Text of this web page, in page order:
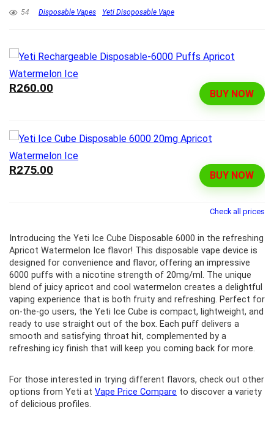
54 Disposable Vapes Yeti Disoposable Vape
BUY NOW
R260.00
BUY NOW
R275.00
Check all prices
Introducing the Yeti Ice Cube Disposable 6000 in the refreshing
Apricot Watermelon Ice flavor! This disposable vape device is
designed for convenience and flavor, offering an impressive
6000 puffs with a nicotine strength of 20mg/ml. The unique
blend of juicy apricot and cool watermelon creates a delightful
vaping experience that is both fruity and refreshing. Perfect for
on-the-go users, the Yeti Ice Cube is compact, lightweight, and
ready to use straight out of the box. Each puff delivers a
smooth and satisfying throat hit, complemented by a
refreshing icy finish that will keep you coming back for more.
For those interested in trying different flavors, check out other
options from Yeti at Vape Price Compare to discover a variety
of delicious profiles.